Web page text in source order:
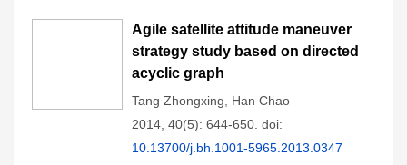
Agile satellite attitude maneuver
strategy study based on directed
acyclic graph
Tang Zhongxing
Han Chao
2014, 40(5): 644-650. doi:
10.13700/j.bh.1001-5965.2013.0347